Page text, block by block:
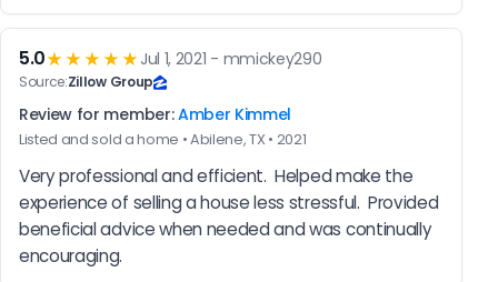
5.0★★★★★ Jul 1, 2021 - mmickey290
Source:Zillow Group
Review for member:Amber Kimmel
Listed and sold a home • Abilene, TX • 2021
Very professional and efficient.  Helped make the
experience of selling a house less stressful.  Provided
beneficial advice when needed and was continually
encouraging.